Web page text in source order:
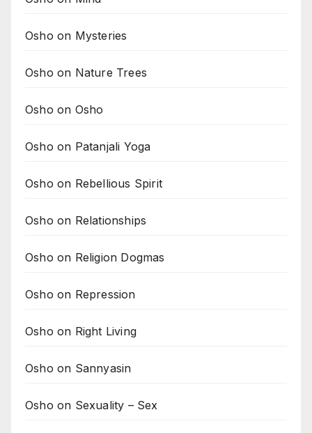
Osho on Mysteries
Osho on Nature Trees
Osho on Osho
Osho on Patanjali Yoga
Osho on Rebellious Spirit
Osho on Relationships
Osho on Religion Dogmas
Osho on Repression
Osho on Right Living
Osho on Sannyasin
Osho on Sexuality – Sex